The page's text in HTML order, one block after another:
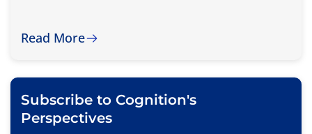
Read More
Subscribe to Cognition's
Perspectives